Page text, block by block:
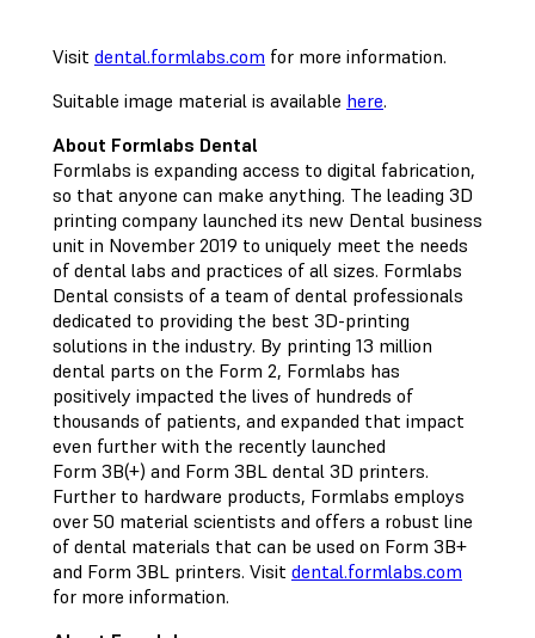
Visit dental.formlabs.com for more information.
Suitable image material is available here.
About Formlabs Dental
Formlabs is expanding access to digital fabrication,
so that anyone can make anything. The leading 3D
printing company launched its new Dental business
unit in November 2019 to uniquely meet the needs
of dental labs and practices of all sizes. Formlabs
Dental consists of a team of dental professionals
dedicated to providing the best 3D-printing
solutions in the industry. By printing 13 million
dental parts on the Form 2, Formlabs has
positively impacted the lives of hundreds of
thousands of patients, and expanded that impact
even further with the recently launched
Form 3B(+) and Form 3BL dental 3D printers.
Further to hardware products, Formlabs employs
over 50 material scientists and offers a robust line
of dental materials that can be used on Form 3B+
and Form 3BL printers. Visit dental.formlabs.com
for more information.